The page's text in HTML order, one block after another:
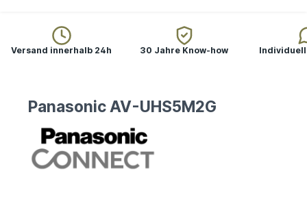
Versand innerhalb 24h 30 Jahre Know-how
Panasonic AV-UHS5M2G